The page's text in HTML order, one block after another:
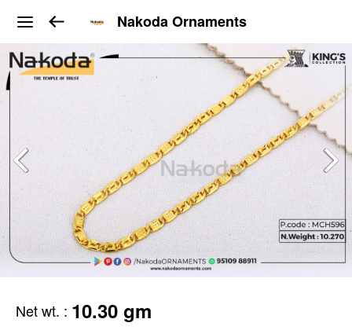
Nakoda Ornaments
Net wt. : 10.30 gm